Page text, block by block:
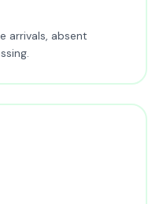
arrivals, absent